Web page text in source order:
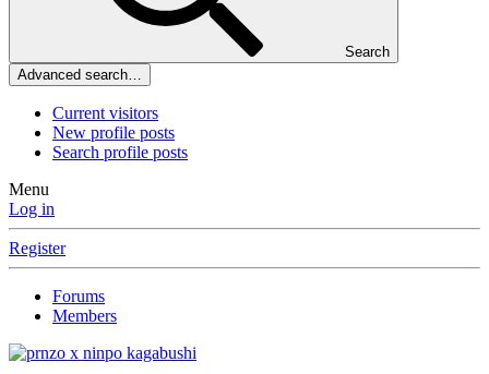
Search
Advanced search…
Current visitors
New profile posts
Search profile posts
Menu
Log in
Register
Forums
Members